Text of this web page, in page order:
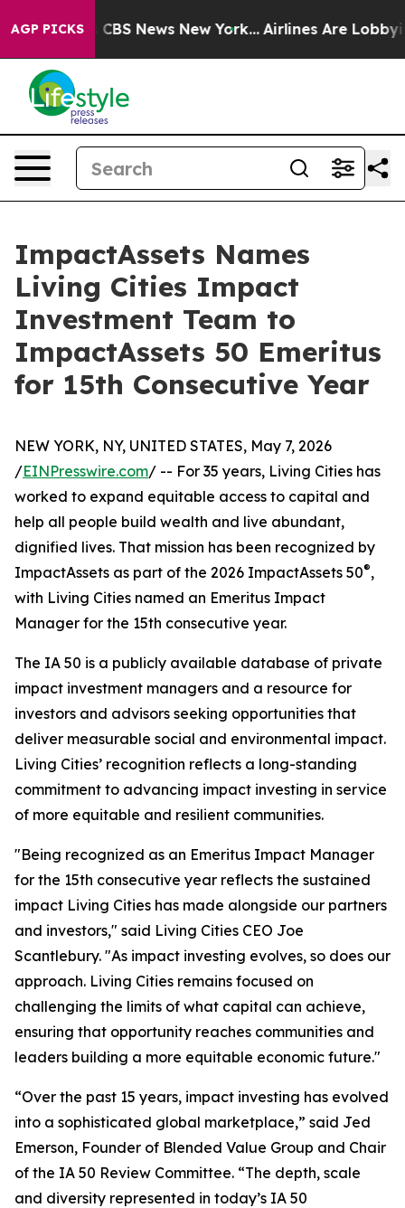
AGP PICKS
was CBS News New York... Airlines Are Lobbying
ImpactAssets Names
Living Cities Impact
Investment Team to
ImpactAssets 50 Emeritus
for 15th Consecutive Year
NEW YORK, NY, UNITED STATES, May 7, 2026
/EINPresswire.com/ -- For 35 years, Living Cities has
worked to expand equitable access to capital and
help all people build wealth and live abundant,
dignified lives. That mission has been recognized by
ImpactAssets as part of the 2026 ImpactAssets 50®,
with Living Cities named an Emeritus Impact
Manager for the 15th consecutive year.
The IA 50 is a publicly available database of private
impact investment managers and a resource for
investors and advisors seeking opportunities that
deliver measurable social and environmental impact.
Living Cities’ recognition reflects a long-standing
commitment to advancing impact investing in service
of more equitable and resilient communities.
"Being recognized as an Emeritus Impact Manager
for the 15th consecutive year reflects the sustained
impact Living Cities has made alongside our partners
and investors," said Living Cities CEO Joe
Scantlebury. "As impact investing evolves, so does our
approach. Living Cities remains focused on
challenging the limits of what capital can achieve,
ensuring that opportunity reaches communities and
leaders building a more equitable economic future."
“Over the past 15 years, impact investing has evolved
into a sophisticated global marketplace,” said Jed
Emerson, Founder of Blended Value Group and Chair
of the IA 50 Review Committee. “The depth, scale
and diversity represented in today’s IA 50